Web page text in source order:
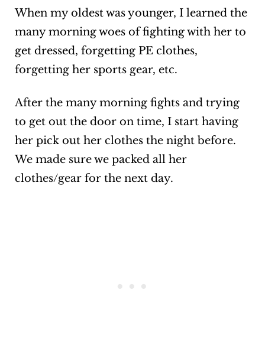
When my oldest was younger, I learned the
many morning woes of fighting with her to
get dressed, forgetting PE clothes,
forgetting her sports gear, etc.
After the many morning fights and trying
to get out the door on time, I start having
her pick out her clothes the night before.
We made sure we packed all her
clothes/gear for the next day.